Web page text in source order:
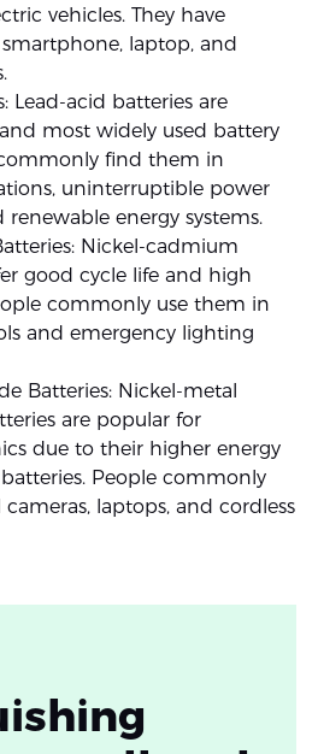
vehicles. They have
laptop, and
Lead-acid batteries are
most widely used battery
find them in
uninterruptible power
renewable energy systems.
Nickel-cadmium
good cycle life and high
commonly use them in
and emergency lighting
Batteries: Nickel-metal
are popular for
due to their higher energy
People commonly
laptops, and cordless